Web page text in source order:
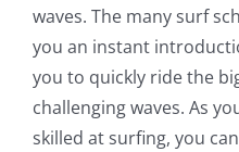
waves. The many surf
you an instant
you to quickly ride the
challenging waves. As
skilled at surfing, you